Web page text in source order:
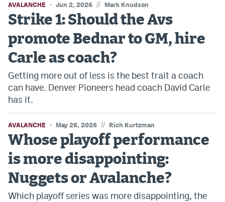
AVALANCHE Jun 2, 2026 // Mark Knudson
Strike 1: Should the Avs
promote Bednar to GM, hire
Carle as coach?
Getting more out of less is the best trait a coach
can have. Denver Pioneers head coach David Carle
has it.
AVALANCHE May 26, 2026 // Rich Kurtzman
Whose playoff performance
is more disappointing:
Nuggets or Avalanche?
Which playoff series was more disappointing, the